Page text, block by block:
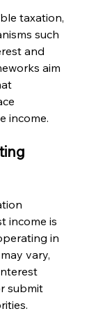
taxation,
such
and
aim
income.
income is
in
vary,
submit